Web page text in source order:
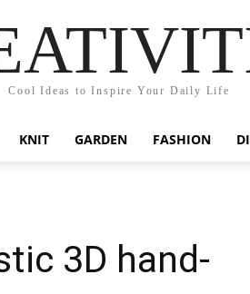
Cool Ideas to Inspire Your Daily Life
KNIT GARDEN FASHION
3D hand-